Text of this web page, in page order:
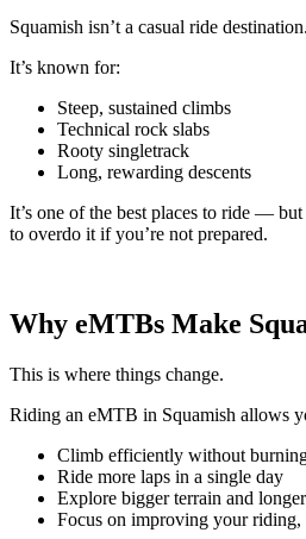
Squamish isn’t a casual ride destination.
It’s known for:
Steep, sustained climbs
Technical rock slabs
Rooty singletrack
Long, rewarding descents
It’s one of the best places to ride — but
to overdo it if you’re not prepared.
Why eMTBs Make
This is where things change.
Riding an eMTB in Squamish allows
Climb efficiently without
Ride more laps in a single day
Explore bigger terrain and
Focus on improving your